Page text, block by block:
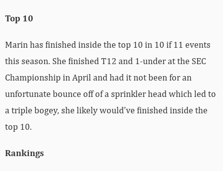
Top 10
Marin has finished inside the top 10 in 10 if 11 events
this season. She finished T12 and 1-under at the SEC
Championship in April and had it not been for an
unfortunate bounce off of a sprinkler head which led to
a triple bogey, she likely would’ve finished inside the
top 10.
Rankings